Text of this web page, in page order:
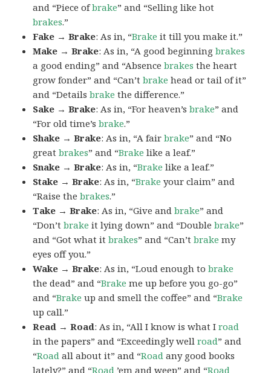
and “Piece ofbrake” and “Selling like hot
brakes.”
Fake → Brake: As in, “Brake it till you make it.”
Make → Brake: As in, “A good beginningbrakes
a good ending” and “Absencebrakes the heart
grow fonder” and “Can’tbrake head or tail of it”
and “Detailsbrake the difference.”
Sake → Brake: As in, “For heaven’sbrake” and
“For old time’sbrake.”
Shake → Brake: As in, “A fairbrake” and “No
greatbrakes” and “Brake like a leaf.”
Snake → Brake: As in, “Brake like a leaf.”
Stake → Brake: As in, “Brake your claim” and
“Raise thebrakes.”
Take → Brake: As in, “Give andbrake” and
“Don’tbrake it lying down” and “Doublebrake”
and “Got what itbrakes” and “Can’tbrake my
eyes off you.”
Wake → Brake: As in, “Loud enough tobrake
the dead” and “Brake me up before you go-go”
and “Brake up and smell the coffee” and “Brake
up call.”
Read → Road: As in, “All I know is what Iroad
in the papers” and “Exceedingly wellroad” and
“Road all about it” and “Road any good books
lately?” and “Road ’em and weep” and “Road